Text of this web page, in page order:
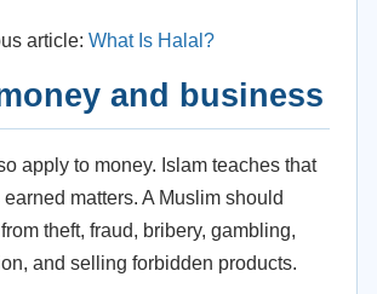
article: What Is Halal?
and business
apply to money. Islam teaches that
matters. A Muslim should
theft, fraud, bribery, gambling,
and selling forbidden products.